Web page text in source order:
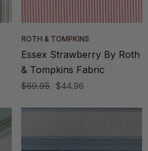
ROTH & TOMPKINS
Essex Strawberry By Roth
& Tompkins Fabric
$69.95 $44.96